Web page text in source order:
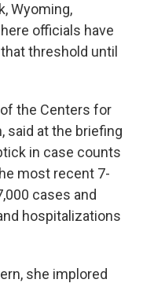
Wyoming,
officials have
threshold until
the Centers for
said at the briefing
in case counts
most recent 7-
cases and
hospitalizations
she implored